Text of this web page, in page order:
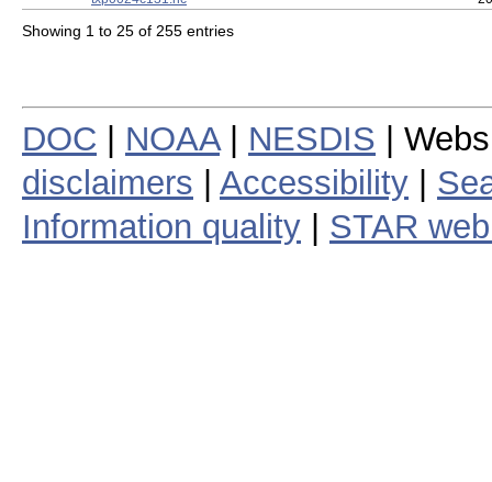
txp0017c131.nc
txp0018c131.nc
txp0021c131.nc
txp0022c131.nc
txp0023c131.nc
txp0024c131.nc
Showing 1 to 25 of 255 entries